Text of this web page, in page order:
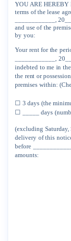
YOU ARE HEREBY
terms of the lease
____________,
and use of the
by you:
Your rent for the
____________,
indebted to me in the
the rent or possession
premises within:
☐ 3 days (the
☐
days
(excluding Saturday,
delivery of this
before
amounts: